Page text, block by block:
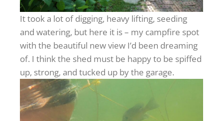
It took a lot of digging, heavy lifting, seeding
and watering, but here it is – my campfire spot
with the beautiful new view I’d been dreaming
of. I think the shed must be happy to be spiffed
up, strong, and tucked up by the garage.